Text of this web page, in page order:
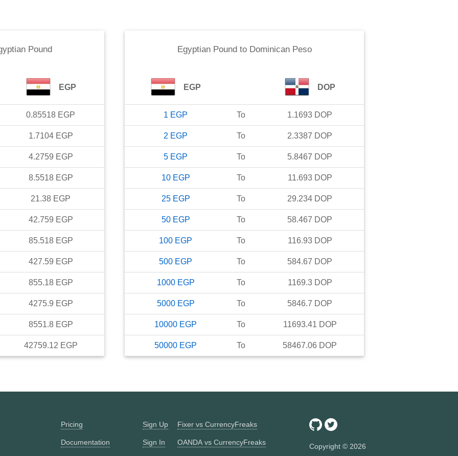
Pound
EGP
0.85518 EGP
1.7104 EGP
4.2759 EGP
8.5518 EGP
21.38 EGP
42.759 EGP
85.518 EGP
427.59 EGP
855.18 EGP
4275.9 EGP
8551.8 EGP
42759.12 EGP
Egyptian Poundto Dominican Peso
EGP DOP
1 EGP To 1.1693 DOP
2 EGP To 2.3387 DOP
5 EGP To 5.8467 DOP
10 EGP To 11.693 DOP
25 EGP To 29.234 DOP
50 EGP To 58.467 DOP
100 EGP To 116.93 DOP
500 EGP To 584.67 DOP
1000 EGP To 1169.3 DOP
5000 EGP To 5846.7 DOP
10000 EGP To 11693.41 DOP
50000 EGP To 58467.06 DOP
Pricing
Documentation
Sign Up
Sign In
Fixer vs CurrencyFreaks
OANDA vs CurrencyFreaks Copyright © 2026